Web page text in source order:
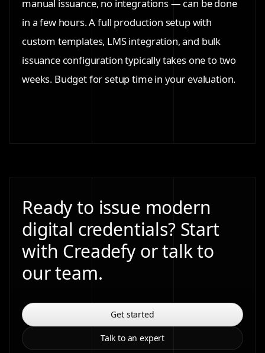
manual issuance, no integrations — can be done
in a few hours. A full production setup with
custom templates, LMS integration, and bulk
issuance configuration typically takes one to two
weeks. Budget for setup time in your evaluation.
Ready to issue modern
digital credentials? Start
with Creadefy or talk to
our team.
Get started
Talk to an expert